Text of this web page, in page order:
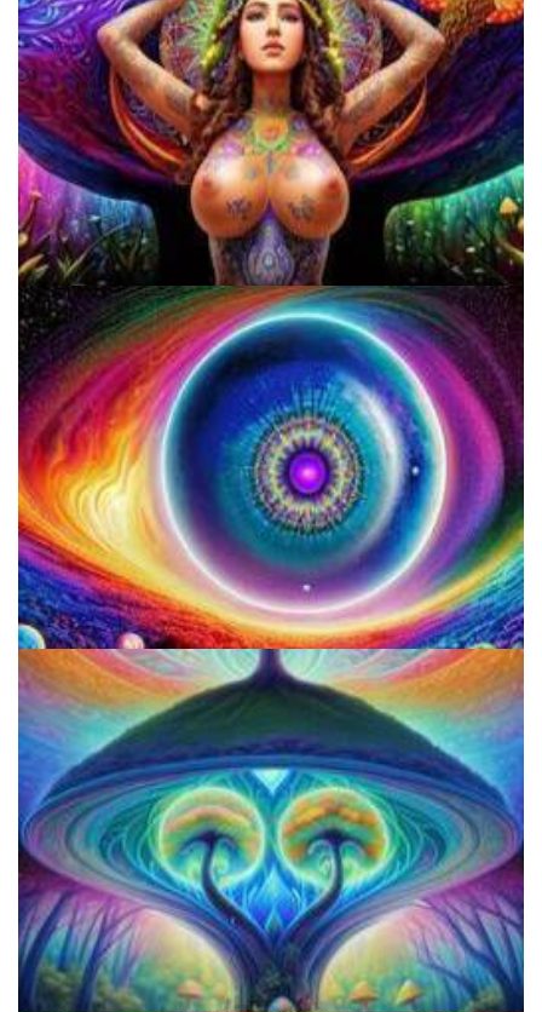
Do Shrooms Show Up On Drug Test?
Best Microdosing Schedule By Dr. James Fadiman